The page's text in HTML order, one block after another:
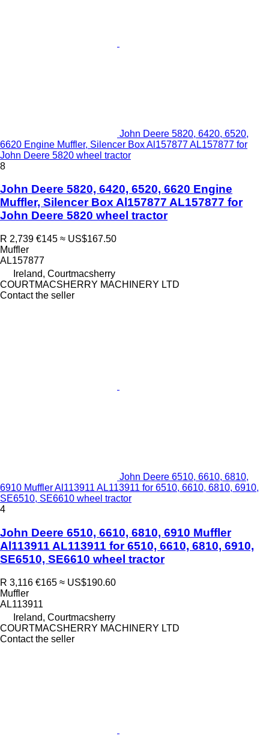
John Deere 5820, 6420, 6520,
6620 Engine Muffler, Silencer Box Al157877 AL157877 for
John Deere 5820 wheel tractor
8
John Deere 5820, 6420, 6520, 6620 Engine
Muffler, Silencer Box Al157877 AL157877 for
John Deere 5820 wheel tractor
R 2,739 €145 ≈ US$167.50
Muffler
AL157877
Ireland, Courtmacsherry
COURTMACSHERRY MACHINERY LTD
Contact the seller
John Deere 6510, 6610, 6810,
6910 Muffler Al113911 AL113911 for 6510, 6610, 6810, 6910,
SE6510, SE6610 wheel tractor
4
John Deere 6510, 6610, 6810, 6910 Muffler
Al113911 AL113911 for 6510, 6610, 6810, 6910,
SE6510, SE6610 wheel tractor
R 3,116 €165 ≈ US$190.60
Muffler
AL113911
Ireland, Courtmacsherry
COURTMACSHERRY MACHINERY LTD
Contact the seller